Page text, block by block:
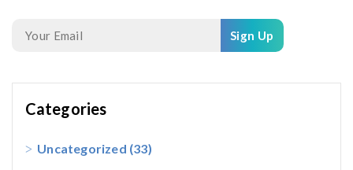
Sign Up
Categories
Uncategorized (33)